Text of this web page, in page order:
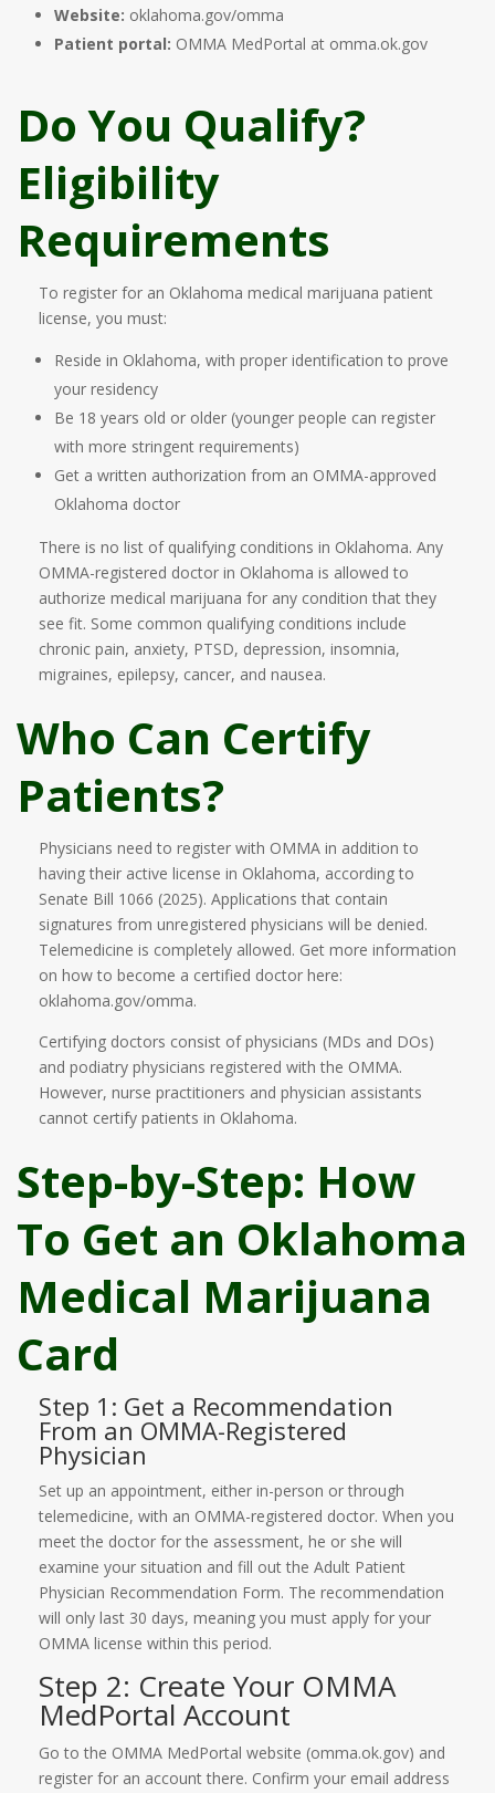
Website: oklahoma.gov/omma
Patient portal: OMMA MedPortal at omma.ok.gov
Do You Qualify?
Eligibility
Requirements
To register for an Oklahoma medical marijuana patient
license, you must:
Reside in Oklahoma, with proper identification to prove
your residency
Be 18 years old or older (younger people can register
with more stringent requirements)
Get a written authorization from an OMMA-approved
Oklahoma doctor
There is no list of qualifying conditions in Oklahoma. Any
OMMA-registered doctor in Oklahoma is allowed to
authorize medical marijuana for any condition that they
see fit. Some common qualifying conditions include
chronic pain, anxiety, PTSD, depression, insomnia,
migraines, epilepsy, cancer, and nausea.
Who Can Certify
Patients?
Physicians need to register with OMMA in addition to
having their active license in Oklahoma, according to
Senate Bill 1066 (2025). Applications that contain
signatures from unregistered physicians will be denied.
Telemedicine is completely allowed. Get more information
on how to become a certified doctor here:
oklahoma.gov/omma.
Certifying doctors consist of physicians (MDs and DOs)
and podiatry physicians registered with the OMMA.
However, nurse practitioners and physician assistants
cannot certify patients in Oklahoma.
Step-by-Step: How
To Get an Oklahoma
Medical Marijuana
Card
Step 1: Get a Recommendation
From an OMMA-Registered
Physician
Set up an appointment, either in-person or through
telemedicine, with an OMMA-registered doctor. When you
meet the doctor for the assessment, he or she will
examine your situation and fill out the Adult Patient
Physician Recommendation Form. The recommendation
will only last 30 days, meaning you must apply for your
OMMA license within this period.
Step 2: Create Your OMMA
MedPortal Account
Go to the OMMA MedPortal website (omma.ok.gov) and
register for an account there. Confirm your email address